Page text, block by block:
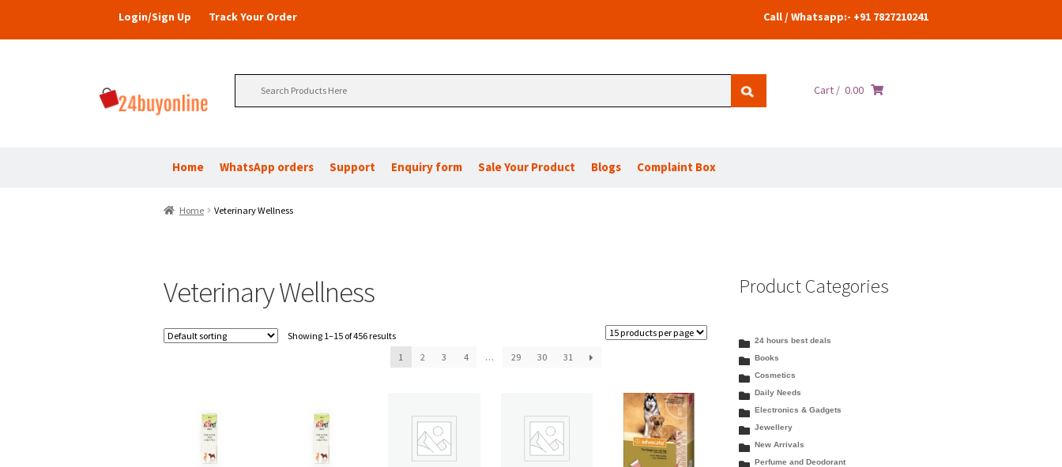
Login/Sign Up Track Your Order Call / Whatsapp:- +91 7827210241
Cart / 0.00
Home WhatsApp orders Support Enquiry form Sale Your Product Blogs Complaint Box
Home Veterinary Wellness
Veterinary Wellness
Showing 1–15 of 456 results
1
2 3 4 … 29 30 31
Product Categories
24 hours best deals
Books
Cosmetics
Daily Needs
Electronics & Gadgets
Jewellery
New Arrivals
Perfume and Deodorant